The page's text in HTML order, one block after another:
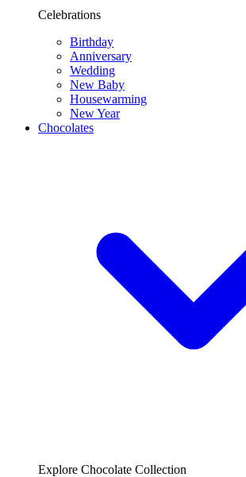
Celebrations
Birthday
Anniversary
Wedding
New Baby
Housewarming
New Year
Chocolates
Explore Chocolate Collection